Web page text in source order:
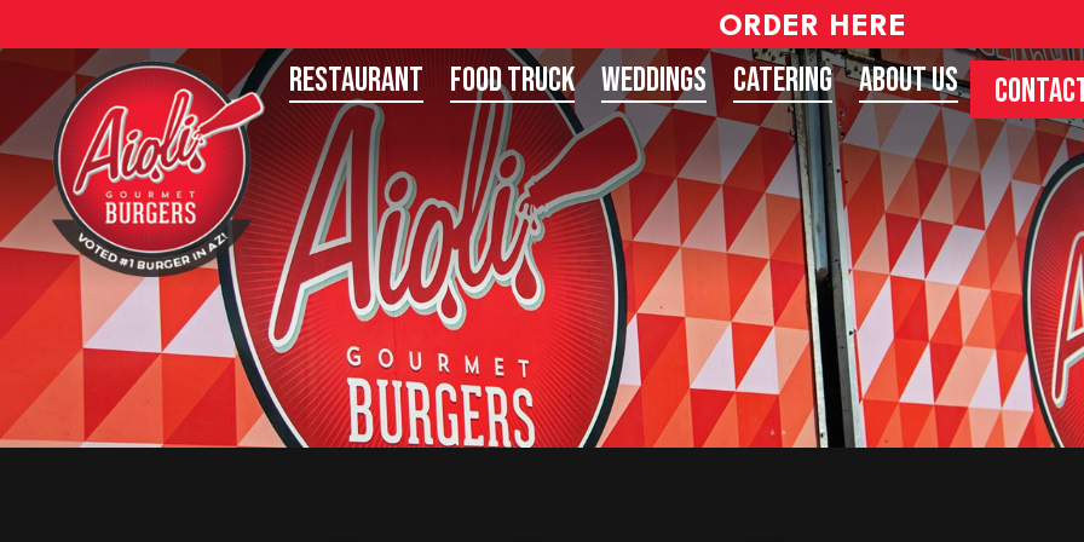
ORDER HERE
Restaurant Food Truck Weddings Catering About Us